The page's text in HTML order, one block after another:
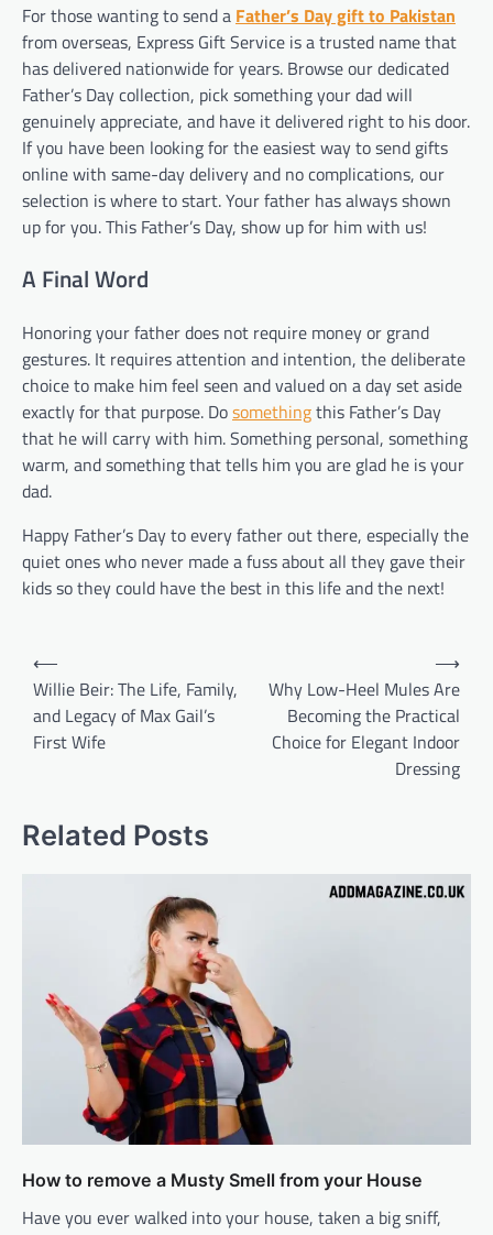
For those wanting to send a Father’s Day gift to Pakistan
from overseas, Express Gift Service is a trusted name that
has delivered nationwide for years. Browse our dedicated
Father’s Day collection, pick something your dad will
genuinely appreciate, and have it delivered right to his door.
If you have been looking for the easiest way to send gifts
online with same-day delivery and no complications, our
selection is where to start. Your father has always shown
up for you. This Father’s Day, show up for him with us!
A Final Word
Honoring your father does not require money or grand
gestures. It requires attention and intention, the deliberate
choice to make him feel seen and valued on a day set aside
exactly for that purpose. Dosomethingthis Father’s Day
that he will carry with him. Something personal, something
warm, and something that tells him you are glad he is your
dad.
Happy Father’s Day to every father out there, especially the
quiet ones who never made a fuss about all they gave their
kids so they could have the best in this life and the next!
Post
navigation
⟵
Willie Beir: The Life, Family,
and Legacy of Max Gail’s
First Wife
Why Low-Heel Mules Are
Becoming the Practical
Choice for Elegant Indoor
Dressing
⟶
Related Posts
How to remove a Musty Smell from your House
Have you ever walked into your house, taken a big sniff,